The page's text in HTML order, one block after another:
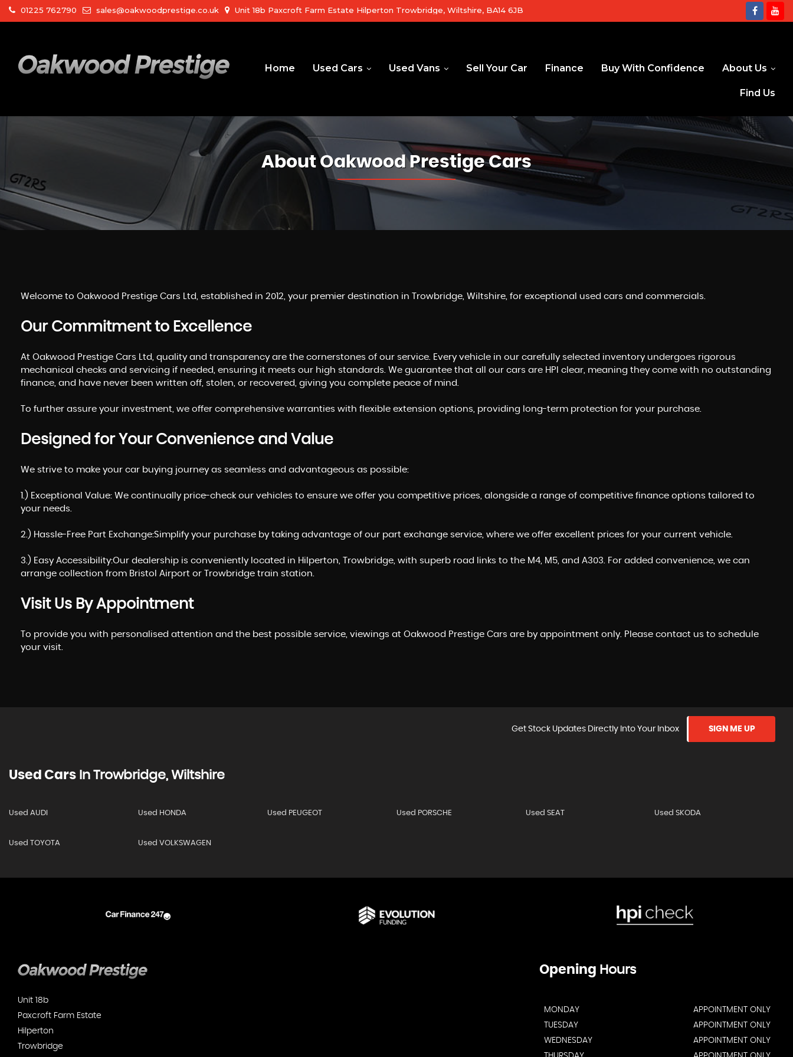
01225 762790 sales@oakwoodprestige.co.uk Unit 18b Paxcroft Farm Estate Hilperton Trowbridge, Wiltshire, BA14 6JB
Home Used Cars Used Vans Sell Your Car Finance Buy With Confidence About Us
Find Us
About Oakwood Prestige Cars
Welcome to Oakwood Prestige Cars Ltd, established in 2012, your premier destination in Trowbridge, Wiltshire, for exceptional used cars and commercials.
Our Commitment to Excellence
At Oakwood Prestige Cars Ltd, quality and transparency are the cornerstones of our service. Every vehicle in our carefully selected inventory undergoes rigorous
mechanical checks and servicing if needed, ensuring it meets our high standards. We guarantee that all our cars are HPI clear, meaning they come with no outstanding
finance, and have never been written off, stolen, or recovered, giving you complete peace of mind.
To further assure your investment, we offer comprehensive warranties with flexible extension options, providing long-term protection for your purchase.
Designed for Your Convenience and Value
We strive to make your car buying journey as seamless and advantageous as possible:
1.) Exceptional Value: We continually price-check our vehicles to ensure we offer you competitive prices, alongside a range of competitive finance options tailored to
your needs.
2.) Hassle-Free Part Exchange:Simplify your purchase by taking advantage of our part exchange service, where we offer excellent prices for your current vehicle.
3.) Easy Accessibility:Our dealership is conveniently located in Hilperton, Trowbridge, with superb road links to the M4, M5, and A303. For added convenience, we can
arrange collection from Bristol Airport or Trowbridge train station.
Visit Us By Appointment
To provide you with personalised attention and the best possible service, viewings at Oakwood Prestige Cars are by appointment only. Please contact us to schedule
your visit.
Get Stock Updates Directly Into Your Inbox SIGN ME UP
Used Cars In Trowbridge, Wiltshire
Used AUDI Used HONDA Used PEUGEOT Used PORSCHE Used SEAT Used SKODA
Used TOYOTA Used VOLKSWAGEN
Unit 18b
Paxcroft Farm Estate
Hilperton
Trowbridge
Opening Hours
MONDAY
APPOINTMENT ONLY
TUESDAY
APPOINTMENT ONLY
WEDNESDAY
APPOINTMENT ONLY